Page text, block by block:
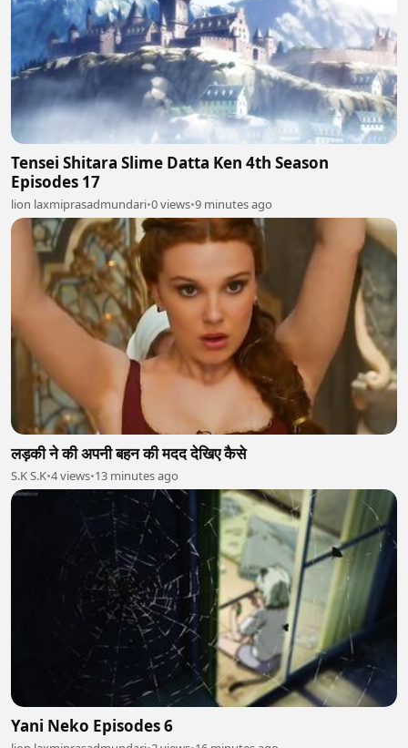
Tensei Shitara Slime Datta Ken 4th Season
Episodes 17
lion laxmiprasadmundari•0 views•9 minutes ago
लड़की ने की अपनी बहन की मदद देखिए कैसे
S.K S.K•4 views•13 minutes ago
Yani Neko Episodes 6